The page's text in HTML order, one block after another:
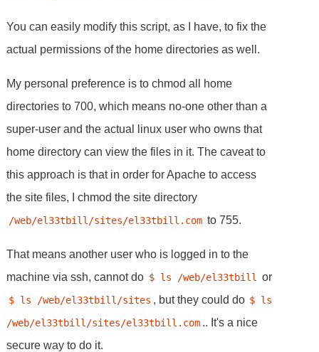
You can easily modify this script, as I have, to fix the
actual permissions of the home directories as well.
My personal preference is to chmod all home
directories to 700, which means no-one other than a
super-user and the actual linux user who owns that
home directory can view the files in it. The caveat to
this approach is that in order for Apache to access
the site files, I chmod the site directory
/web/el33tbill/sites/el33tbill.com to 755.
That means another user who is logged in to the
machine via ssh, cannot do $ ls /web/el33tbill or
$ ls /web/el33tbill/sites , but they could do $ ls
/web/el33tbill/sites/el33tbill.com .. It's a nice
secure way to do it.